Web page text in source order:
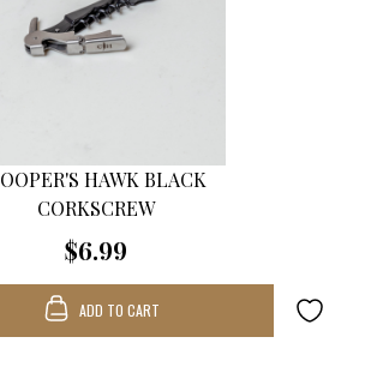
HAWK BLACK
CORKSCREW
$6.99
ADD TO CART